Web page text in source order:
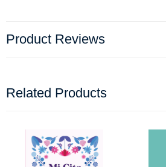
Product Reviews
Related Products